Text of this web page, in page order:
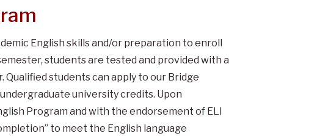
English skills and/or preparation to enroll
students are tested and provided with a
students can apply to our Bridge
university credits. Upon
Program and with the endorsement of ELI
to meet the English language